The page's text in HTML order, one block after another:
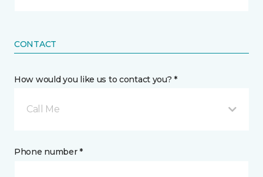
CONTACT
How would you like us to contact you? *
Call Me
Phone number *